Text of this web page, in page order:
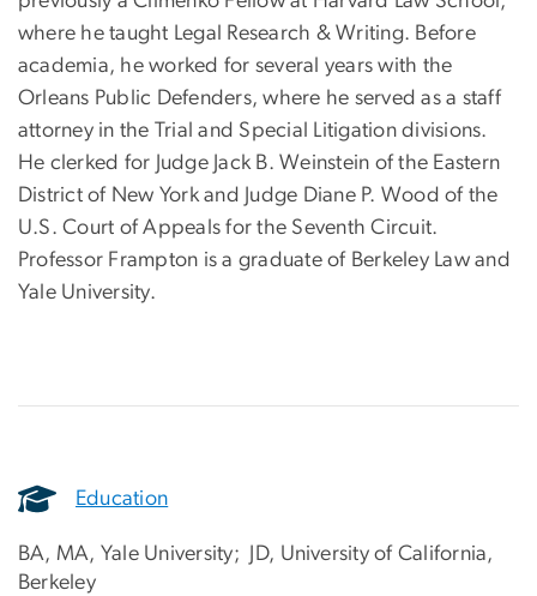
where he taught Legal Research & Writing. Before
academia, he worked for several years with the
Orleans Public Defenders, where he served as a staff
attorney in the Trial and Special Litigation divisions.
He clerked for Judge Jack B. Weinstein of the Eastern
District of New York and Judge Diane P. Wood of the
U.S. Court of Appeals for the Seventh Circuit.
Professor Frampton is a graduate of Berkeley Law and
Yale University.
Education
BA, MA, Yale University; JD, University of California,
Berkeley